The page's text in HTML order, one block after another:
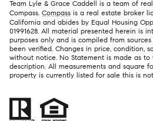
Team Lyle & Grace Caddell is a team of
Compass. Compass is a real estate broker
California and abides by Equal Housing
01991628. All material presented herein is
purposes only and is compiled from
been verified. Changes in price, condition,
without notice. No Statement is made as
description. All measurements and square
property is currently listed for sale this is